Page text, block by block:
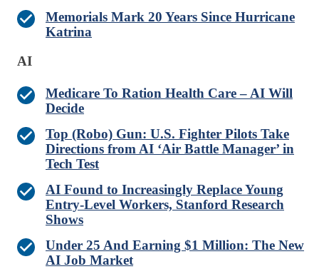
Memorials Mark 20 Years Since Hurricane
Katrina
AI
Medicare To Ration Health Care – AI Will
Decide
Top (Robo) Gun: U.S. Fighter Pilots Take
Directions from AI ‘Air Battle Manager’ in
Tech Test
AI Found to Increasingly Replace Young
Entry-Level Workers, Stanford Research
Shows
Under 25 And Earning $1 Million: The New
AI Job Market